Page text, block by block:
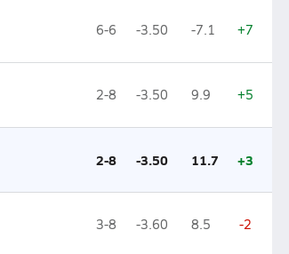
6-6 -3.50 -7.1 +7
2-8 -3.50 9.9 +5
2-8 -3.50 11.7 +3
3-8 -3.60 8.5 -2